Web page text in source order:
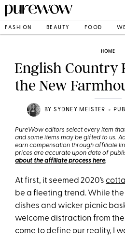
FASHION BEAUTY FOOD
HOME
English Country
the New
BY SYDNEY MEISTER •
PureWow editors select every item
and some items may be gifted to us.
earn compensation through affiliate
prices are accurate upon date of
about the affiliate process here.
At first, it seemed 2020’s
be a fleeting trend. While
dishes and wicker picnic
welcome distraction from
come to define our reality, I